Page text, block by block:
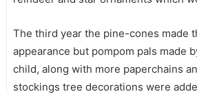
The third year the pine-cones made
appearance but pompom pals made
child, along with more paperchains
stockings tree decorations were